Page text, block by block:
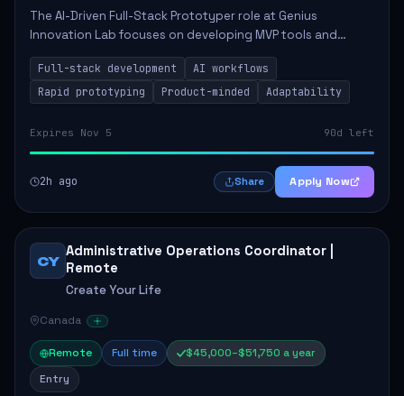
The AI-Driven Full-Stack Prototyper role at Genius
Innovation Lab focuses on developing MVP tools and
integrating AI workflows to drive productivity. The ideal
candidate will possess strong full-stack...
Full-stack development
AI workflows
Rapid prototyping
Product-minded Adaptability
Expires Nov 5 90d left
2h ago Share Apply Now
CY
Administrative Operations Coordinator |
Remote
Create Your Life
Canada
Remote Full time
$45,000–$51,750 a year
Entry